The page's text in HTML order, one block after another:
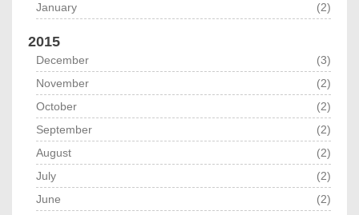
January
(2)
2015
December
(3)
November
(2)
October
(2)
September
(2)
August
(2)
July
(2)
June
(2)